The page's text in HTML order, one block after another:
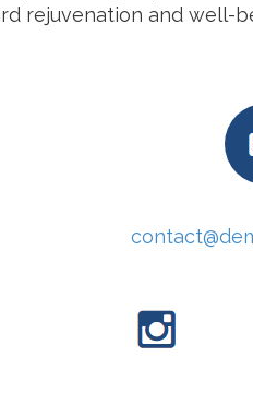
rejuvenation and well-